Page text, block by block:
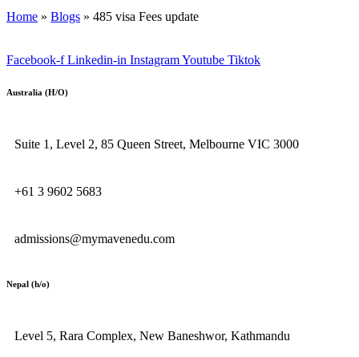
Home » Blogs » 485 visa Fees update
Facebook-f Linkedin-in InstagramYoutube Tiktok
Australia (H/O)
Suite 1, Level 2, 85 Queen Street, Melbourne VIC 3000
+61 3 9602 5683
admissions@mymavenedu.com
Nepal (h/o)
Level 5, Rara Complex, New Baneshwor, Kathmandu